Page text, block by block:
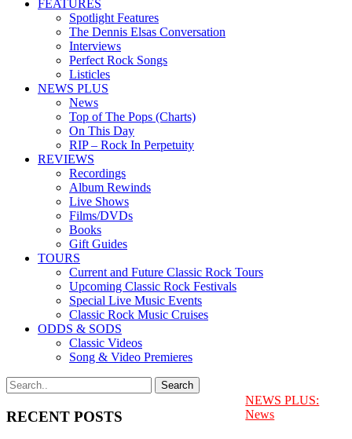
FEATURES
Spotlight Features
The Dennis Elsas Conversation
Interviews
Perfect Rock Songs
Listicles
NEWS PLUS
News
Top of The Pops (Charts)
On This Day
RIP – Rock In Perpetuity
REVIEWS
Recordings
Album Rewinds
Live Shows
Films/DVDs
Books
Gift Guides
TOURS
Current and Future Classic Rock Tours
Upcoming Classic Rock Festivals
Special Live Music Events
Classic Rock Music Cruises
ODDS & SODS
Classic Videos
Song & Video Premieres
RECENT POSTS
NEWS PLUS:
News